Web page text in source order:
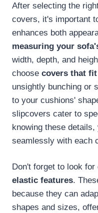
After selecting the
covers, it's important
enhances both
measuring your
width, depth, and
choose covers that
unsightly bunching or
to your cushions'
slipcovers cater to
knowing these
seamlessly with each
Don't forget to look
elastic features.
because they can
shapes and sizes,